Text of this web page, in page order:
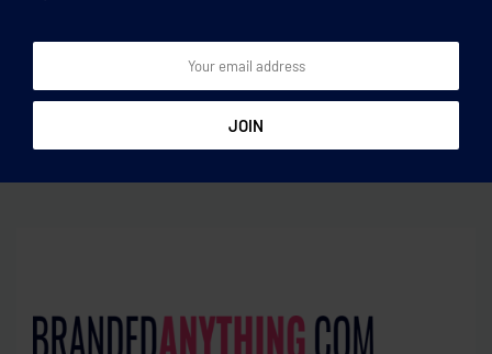
26 cm LED ring light set
Phone holder bamboo